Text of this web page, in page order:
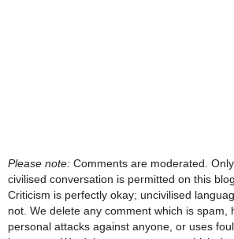
Please note: Comments are moderated. Only
civilised conversation is permitted on this blog.
Criticism is perfectly okay; uncivilised
not. We delete any comment which is spam,
personal attacks against anyone, or uses foul